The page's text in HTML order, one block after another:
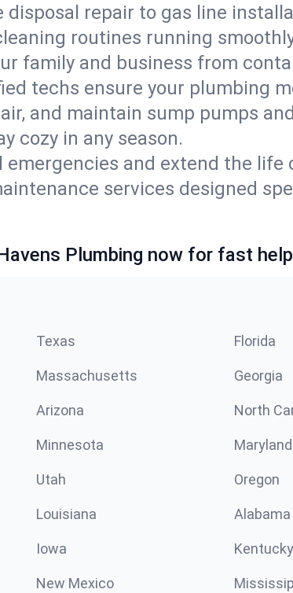
disposal repair to gas line
routines running
family and business from
techs ensure your plumbing
and maintain sump pumps
cozy in any season.
emergencies and extend the
services designed
Plumbing now for fast
Texas Florida
Massachusetts Georgia
Arizona North
Minnesota Maryland
Utah Oregon
Louisiana Alabama
Iowa Kentucky
New Mexico